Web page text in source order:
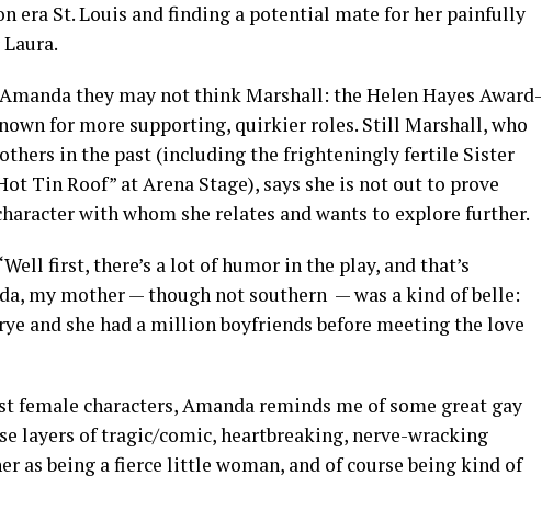
era St. Louis and finding a potential mate for her painfully
they may not think Marshall: the Helen Hayes Award-
for more supporting, quirkier roles. Still Marshall, who
in the past (including the frighteningly fertile Sister
Tin Roof” at Arena Stage), says she is not out to prove
with whom she relates and wants to explore further.
first, there’s a lot of humor in the play, and that’s
my mother — though not southern — was a kind of belle:
and she had a million boyfriends before meeting the love
female characters, Amanda reminds me of some great gay
layers of tragic/comic, heartbreaking, nerve-wracking
as being a fierce little woman, and of course being kind of